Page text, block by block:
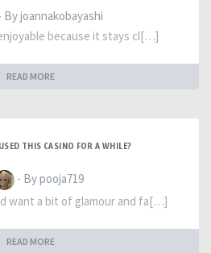
joannakobayashi
because it stays cl[…]
READ MORE
THIS CASINO FOR A WHILE?
- By pooja719
want a bit of glamour and fa[…]
READ MORE